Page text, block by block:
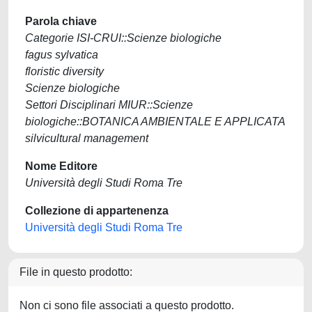
Parola chiave
Categorie ISI-CRUI::Scienze biologiche
fagus sylvatica
floristic diversity
Scienze biologiche
Settori Disciplinari MIUR::Scienze
biologiche::BOTANICA AMBIENTALE E APPLICATA
silvicultural management
Nome Editore
Università degli Studi Roma Tre
Collezione di appartenenza
Università degli Studi Roma Tre
File in questo prodotto:
Non ci sono file associati a questo prodotto.